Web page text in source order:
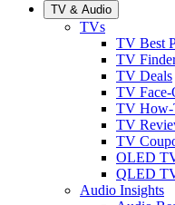
TV & Audio
TVs
TV Best
TV
TV Deals
TV Face-
TV How-
TV
TV
OLED
QLED
Audio Insights